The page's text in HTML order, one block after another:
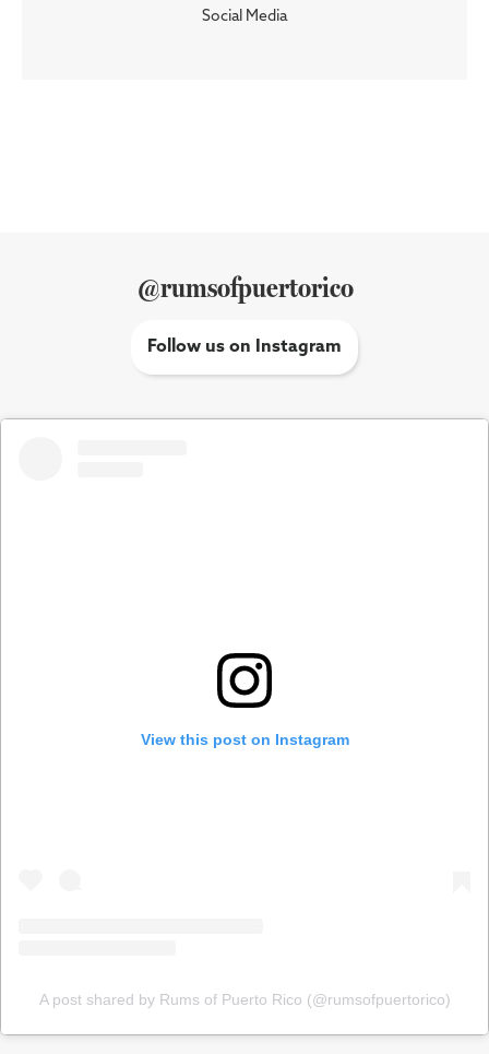
Social Media
@rumsofpuertorico
Follow us on Instagram
View this post on Instagram
A post shared by Rums of Puerto Rico (@rumsofpuertorico)